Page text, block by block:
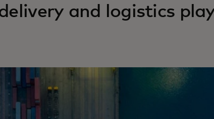
and logistics